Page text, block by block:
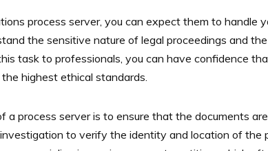
process server, you can expect them to handle
the sensitive nature of legal proceedings and
task to professionals, you can have confidence
highest ethical standards.
a process server is to ensure that the documents
to verify the identity and location of the